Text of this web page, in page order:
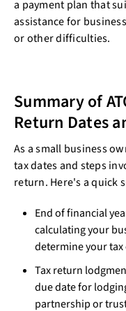
a payment plan that
assistance for
or other difficulties.
Summary of
Return Dates
As a small business
tax dates and steps
return. Here's a quick
End of financial
calculating your
determine your
Tax return
due date for
partnership or